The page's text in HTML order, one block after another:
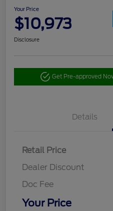
Your Price
$10,973
Disclosure
Get Pre-approved
Details
Retail Price
Dealer Discount
Doc Fee
Your Price